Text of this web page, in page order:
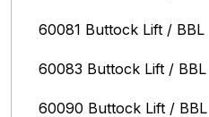
60081 Buttock Lift / BBL
60083 Buttock Lift / BBL
60090 Buttock Lift / BBL